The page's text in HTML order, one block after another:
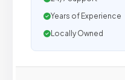
Years of Experience
Locally Owned